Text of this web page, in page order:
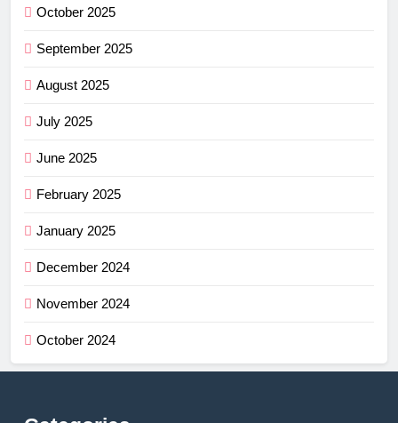
October 2025
September 2025
August 2025
July 2025
June 2025
February 2025
January 2025
December 2024
November 2024
October 2024